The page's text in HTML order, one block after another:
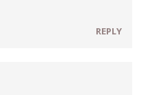
REPLY